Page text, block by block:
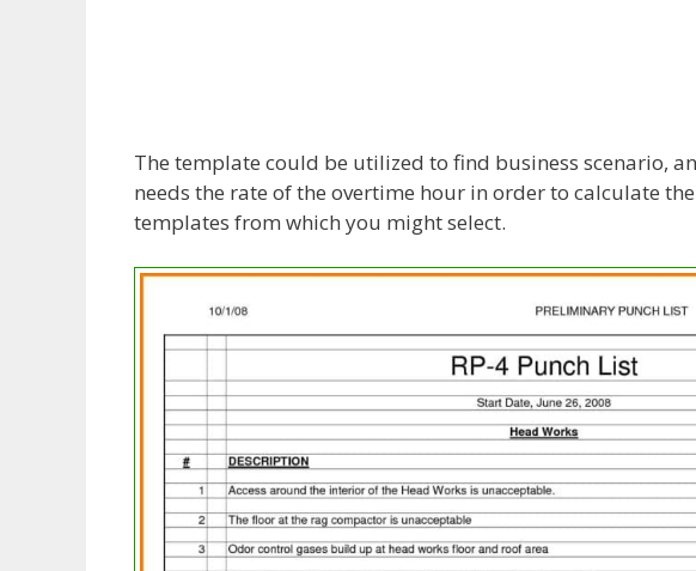
The template could be utilized to find business scenario,
needs the rate of the overtime hour in order to calculate
templates from which you might select.